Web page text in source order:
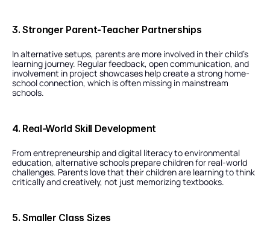
3. Stronger Parent-Teacher Partnerships
In alternative setups, parents are more involved in their child’s
learning journey. Regular feedback, open communication, and
involvement in project showcases help create a strong home-
school connection, which is often missing in mainstream
schools.
4. Real-World Skill Development
From entrepreneurship and digital literacy to environmental
education, alternative schools prepare children for real-world
challenges. Parents love that their children are learning to think
critically and creatively, not just memorizing textbooks.
5. Smaller Class Sizes